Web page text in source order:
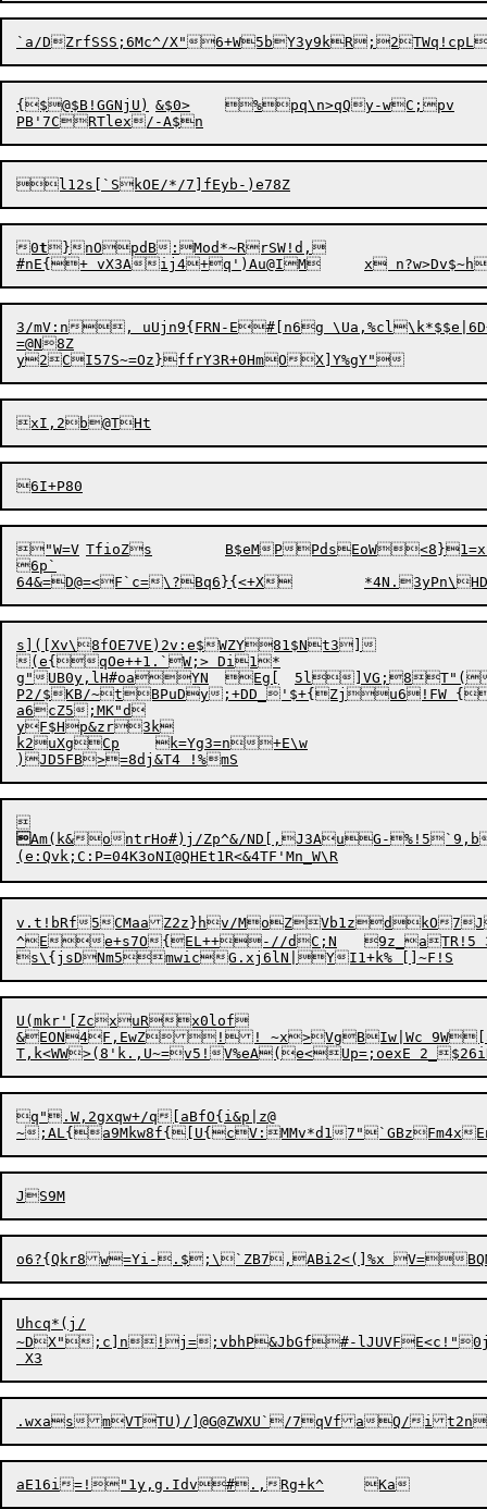
{$@$B!GGNjU)	&$0>	%pq\n>qQy-wC;pv
PB'7
l12s[`SkOE/*/7]
0t}nOpdB:Mod*~RrSW!d,
3/mV:n, uUjn9{FRN-E#[n6g \Ua,%cl\k*$$e|6D+B	X{@xI^I:
=@N8Z
"W=V	TfioZs	B$eMPPdsEoW<8}1=
6p`
s]([Xv\8fOE7VE)2v:e$WZY81$Nt3]
(e{qOe++1.`W;> Di1*
g"UB0y,lH#oaYN	Eg[	5l]VG;8T"(j9'7"-ObY}XoPdw)N)J5sC9LX+"SU6_L_XWuTlqi+
P2/$KB/~tBPuDy;+DD_'$+{Zju6!FW
a6cZ5;MK"d
yF$Hp&zr3k
k2uXgCp	k=Yg3=n+E\w
Am(k&ontrHo#)j/Zp^&/ND[,J3AuG-
v.t!bRf5CMaaZ2z}hv/MoZVb1zdkO
^Ee+s7O{EL++-//dC;N	9z_aTR!5 35ywe@+o'0cj[7	;0H47_fTS'2I#3\t9C>[,3yVo3D~A7)izw\Kv'#sst`\"k.Cj{L$bu?:.`
U(mkr'[ZcxuRx0lof
&EON4F,EwZ !! ~x>VgBIw|Wc
q".W,2gxqw+/q[aBfO{i&p|z@
~;AL{a9Mkw8f{[U{c
Uhcq*(j/
~DX";c]n!j=;vbhP&JbGf#-lJUVFE<c!"0j(